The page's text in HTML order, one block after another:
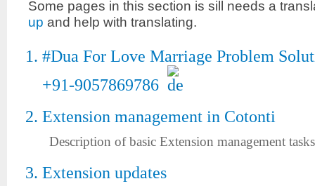
Some pages in this section is sill needs a
up and help with translating.
#Dua For Love Marriage Problem
+91-9057869786
Extension management in Cotonti
Description of basic Extension management tasks
Extension updates